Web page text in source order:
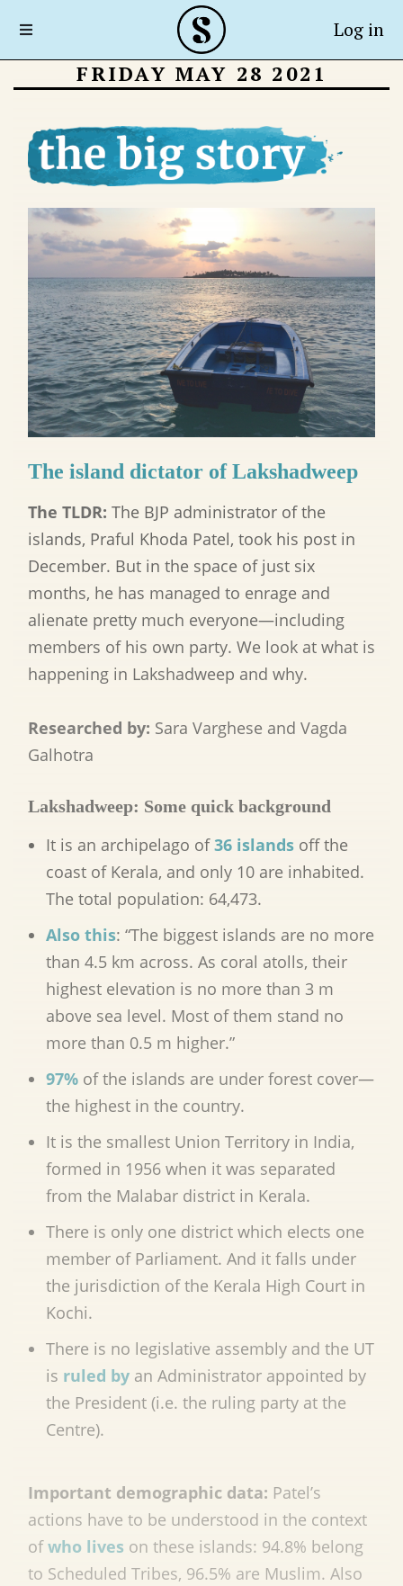
Log in
FRIDAY MAY 28 2021
The island dictator of Lakshadweep
The TLDR: The BJP administrator of the
islands, Praful Khoda Patel, took his post in
December. But in the space of just six
months, he has managed to enrage and
alienate pretty much everyone—including
members of his own party. We look at what is
happening in Lakshadweep and why.
Researched by: Sara Varghese and Vagda
Galhotra
Lakshadweep: Some quick background
It is an archipelago of36 islands off the
coast of Kerala, and only 10 are inhabited.
The total population: 64,473.
Also this: “The biggest islands are no more
than 4.5 km across. As coral atolls, their
highest elevation is no more than 3 m
above sea level. Most of them stand no
more than 0.5 m higher.”
97% of the islands are under forest cover—
the highest in the country.
It is the smallest Union Territory in India,
formed in 1956 when it was separated
from the Malabar district in Kerala.
There is only one district which elects one
member of Parliament. And it falls under
the jurisdiction of the Kerala High Court in
Kochi.
There is no legislative assembly and the UT
is ruled by an Administrator appointed by
the President (i.e. the ruling party at the
Centre).
Important demographic data: Patel’s
actions have to be understood in the context
ofwho lives on these islands: 94.8% belong
to Scheduled Tribes, 96.5% are Muslim. Also